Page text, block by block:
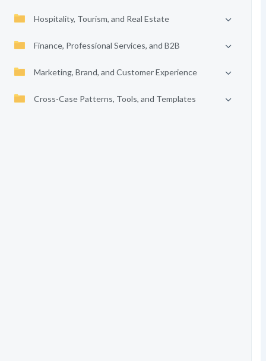
Hospitality, Tourism, and Real Estate
Finance, Professional Services, and B2B
Marketing, Brand, and Customer Experience
Cross-Case Patterns, Tools, and Templates